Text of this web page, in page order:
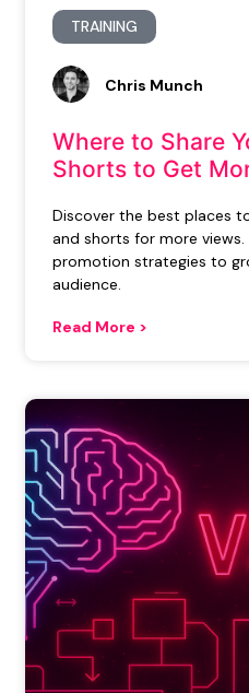
TRAINING
Where to Share
Shorts to Get
Discover the best places
and shorts for more
promotion strategies to
audience.
Read More >
Chris Munch